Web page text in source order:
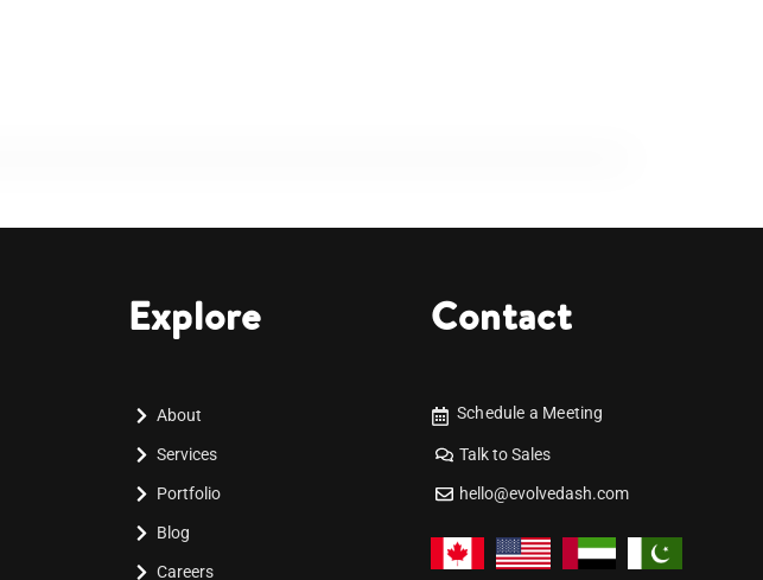
Explore
About
Services
Portfolio
Blog
Careers
Contact
Schedule a Meeting
Talk to Sales
hello@evolvedash.com